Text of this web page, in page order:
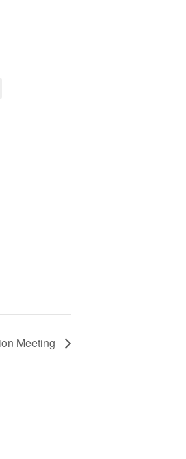
Meeting